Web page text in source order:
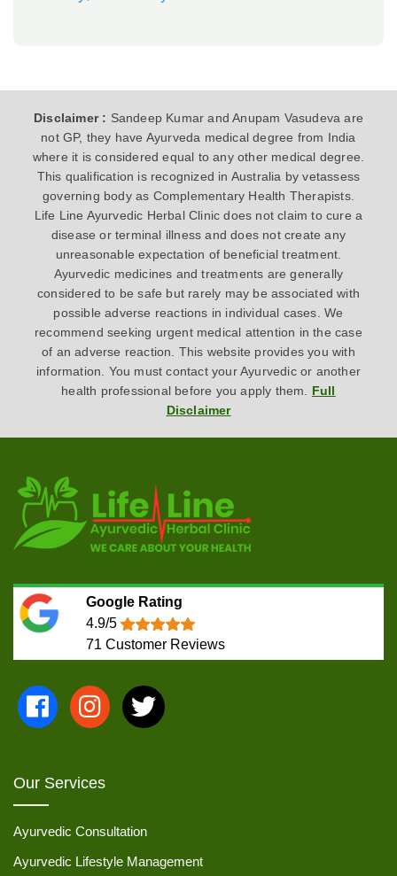
Disclaimer : Sandeep Kumar and Anupam Vasudeva are
not GP, they have Ayurveda medical degree from India
where it is considered equal to any other medical degree.
This qualification is recognized in Australia by vetassess
governing body as Complementary Health Therapists.
Life Line Ayurvedic Herbal Clinic does not claim to cure a
disease or terminal illness and does not create any
unreasonable expectation of beneficial treatment.
Ayurvedic medicines and treatments are generally
considered to be safe but rarely may be associated with
possible adverse reactions in individual cases. We
recommend seeking urgent medical attention in the case
of an adverse reaction. This website provides you with
information. You must contact your Ayurvedic or another
health professional before you apply them. Full
Disclaimer
Google Rating
4.9/5
71 Customer Reviews
Our Services
Ayurvedic Consultation
Ayurvedic Lifestyle Management